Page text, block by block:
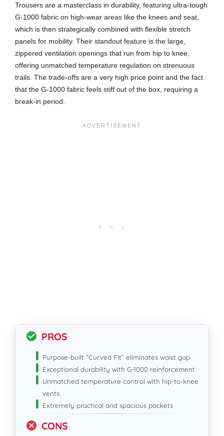
Trousers are a masterclass in durability, featuring ultra-tough
G-1000 fabric on high-wear areas like the knees and seat,
which is then strategically combined with flexible stretch
panels for mobility. Their standout feature is the large,
zippered ventilation openings that run from hip to knee,
offering unmatched temperature regulation on strenuous
trails. The trade-offs are a very high price point and the fact
that the G-1000 fabric feels stiff out of the box, requiring a
break-in period.
PROS
Purpose-built “Curved Fit” eliminates waist gap
Exceptional durability with G-1000 reinforcement
Unmatched temperature control with hip-to-knee
vents
Extremely practical and spacious pockets
CONS